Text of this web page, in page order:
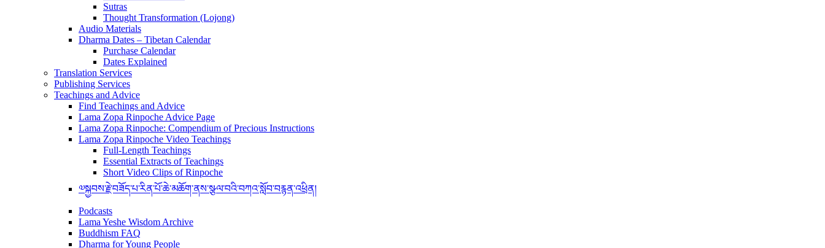
Sutras
Thought Transformation (Lojong)
Audio Materials
Dharma Dates – Tibetan Calendar
Purchase Calendar
Dates Explained
Translation Services
Publishing Services
Teachings and Advice
Find Teachings and Advice
Lama Zopa Rinpoche Advice Page
Lama Zopa Rinpoche: Compendium of Precious Instructions
Lama Zopa Rinpoche Video Teachings
Full-Length Teachings
Essential Extracts of Teachings
Short Video Clips of Rinpoche
༧སྐྱབས་རྗེ་བཟོད་པ་རིན་པོ་ཆེ་མཆོག་ནས་སྩལ་བའི་བཀའ་སློབ་བརྙན་འཕྲིན།
Podcasts
Lama Yeshe Wisdom Archive
Buddhism FAQ
Dharma for Young People